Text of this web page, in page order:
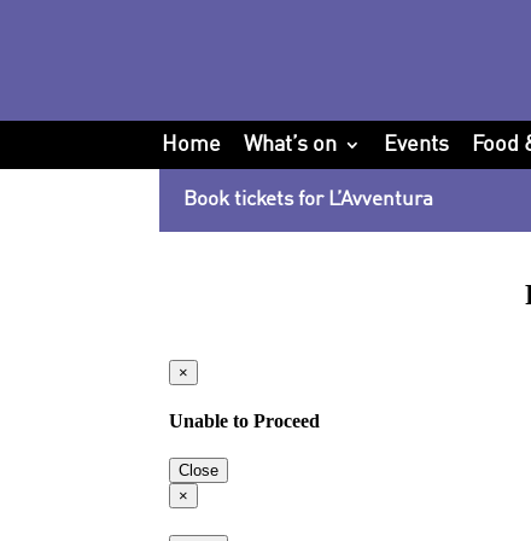
Home What’s on Events Food
Book tickets for L’Avventura